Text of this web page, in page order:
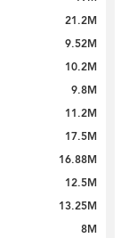
21.2M
9.52M
10.2M
9.8M
11.2M
17.5M
16.88M
12.5M
13.25M
8M